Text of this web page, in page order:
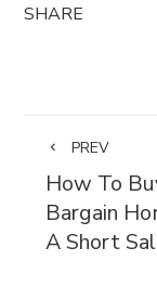
SHARE
PREV
How To
Bargain
A Short